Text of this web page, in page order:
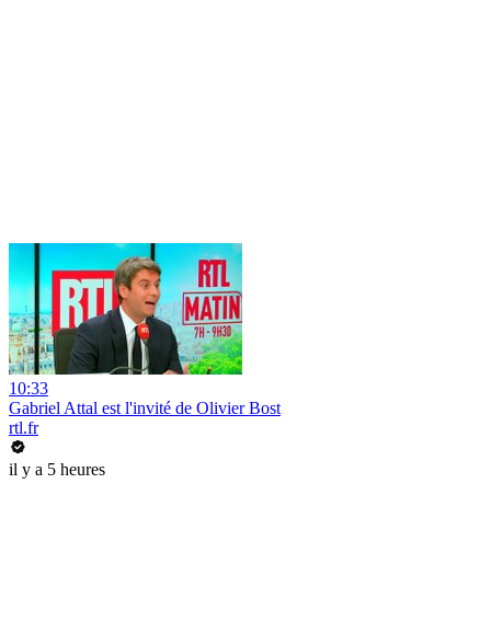
10:33
Gabriel Attal est l'invité de Olivier Bost
rtl.fr
il y a 5 heures